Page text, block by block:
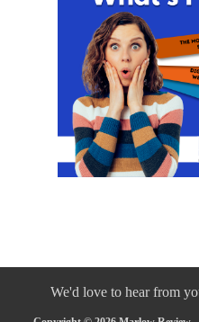
We'd love to hear from